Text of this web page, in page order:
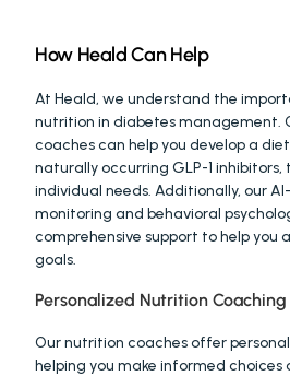
How Heald Can Help
At Heald, we understand the
nutrition in diabetes management.
coaches can help you develop a
naturally occurring GLP-1
individual needs. Additionally, our
monitoring and behavioral
comprehensive support to help you
goals.
Personalized Nutrition Coaching
Our nutrition coaches offer
helping you make informed